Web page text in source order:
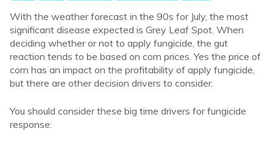
With the weather forecast in the 90s for July, the most
significant disease expected is Grey Leaf Spot. When
deciding whether or not to apply fungicide, the gut
reaction tends to be based on corn prices. Yes the price of
corn has an impact on the profitability of apply fungicide,
but there are other decision drivers to consider.
You should consider these big time drivers for fungicide
response: